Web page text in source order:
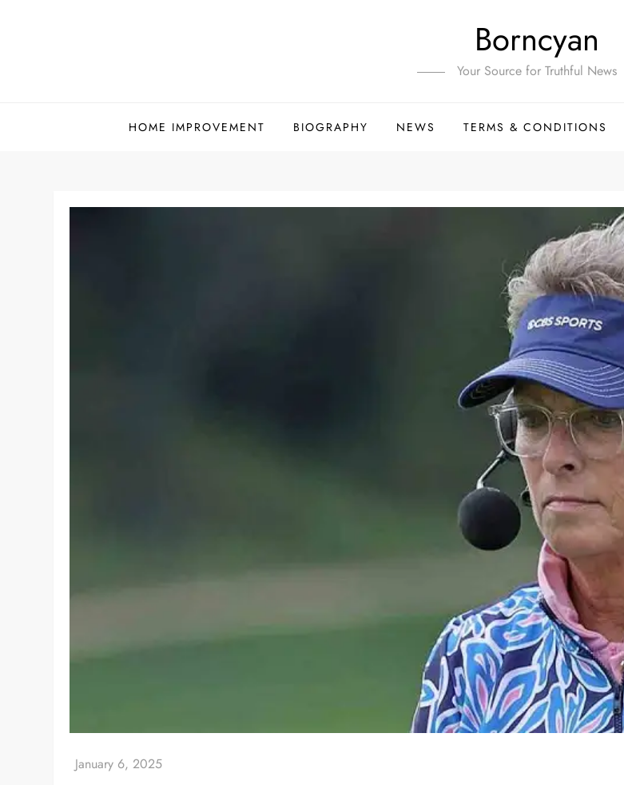
Borncyan
Your Source for Truthful News
HOME IMPROVEMENT BIOGRAPHY NEWS TERMS & CONDITIONS